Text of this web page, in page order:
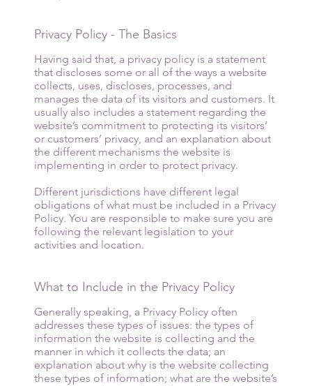
Privacy Policy - The Basics
Having said that, a privacy policy is a statement
that discloses some or all of the ways a website
collects, uses, discloses, processes, and
manages the data of its visitors and customers. It
usually also includes a statement regarding the
website’s commitment to protecting its visitors’
or customers’ privacy, and an explanation about
the different mechanisms the website is
implementing in order to protect privacy.
Different jurisdictions have different legal
obligations of what must be included in a Privacy
Policy. You are responsible to make sure you are
following the relevant legislation to your
activities and location.
What to Include in the Privacy Policy
Generally speaking, a Privacy Policy often
addresses these types of issues: the types of
information the website is collecting and the
manner in which it collects the data; an
explanation about why is the website collecting
these types of information; what are the website’s